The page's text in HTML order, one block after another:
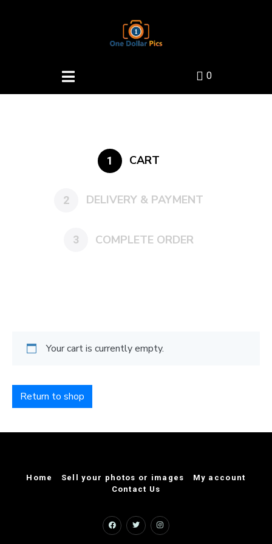
0
1 CART
2 DELIVERY & PAYMENT
3 COMPLETE ORDER
Your cart is currently empty.
Return to shop
Home Sell your photos or images
My account
Contact Us